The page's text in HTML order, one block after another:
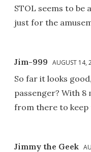
STOL seems to be
just for the
Jim-999 AUGUST 14,
So far it looks
passenger? With
from there to keep
Jimmy the Geek